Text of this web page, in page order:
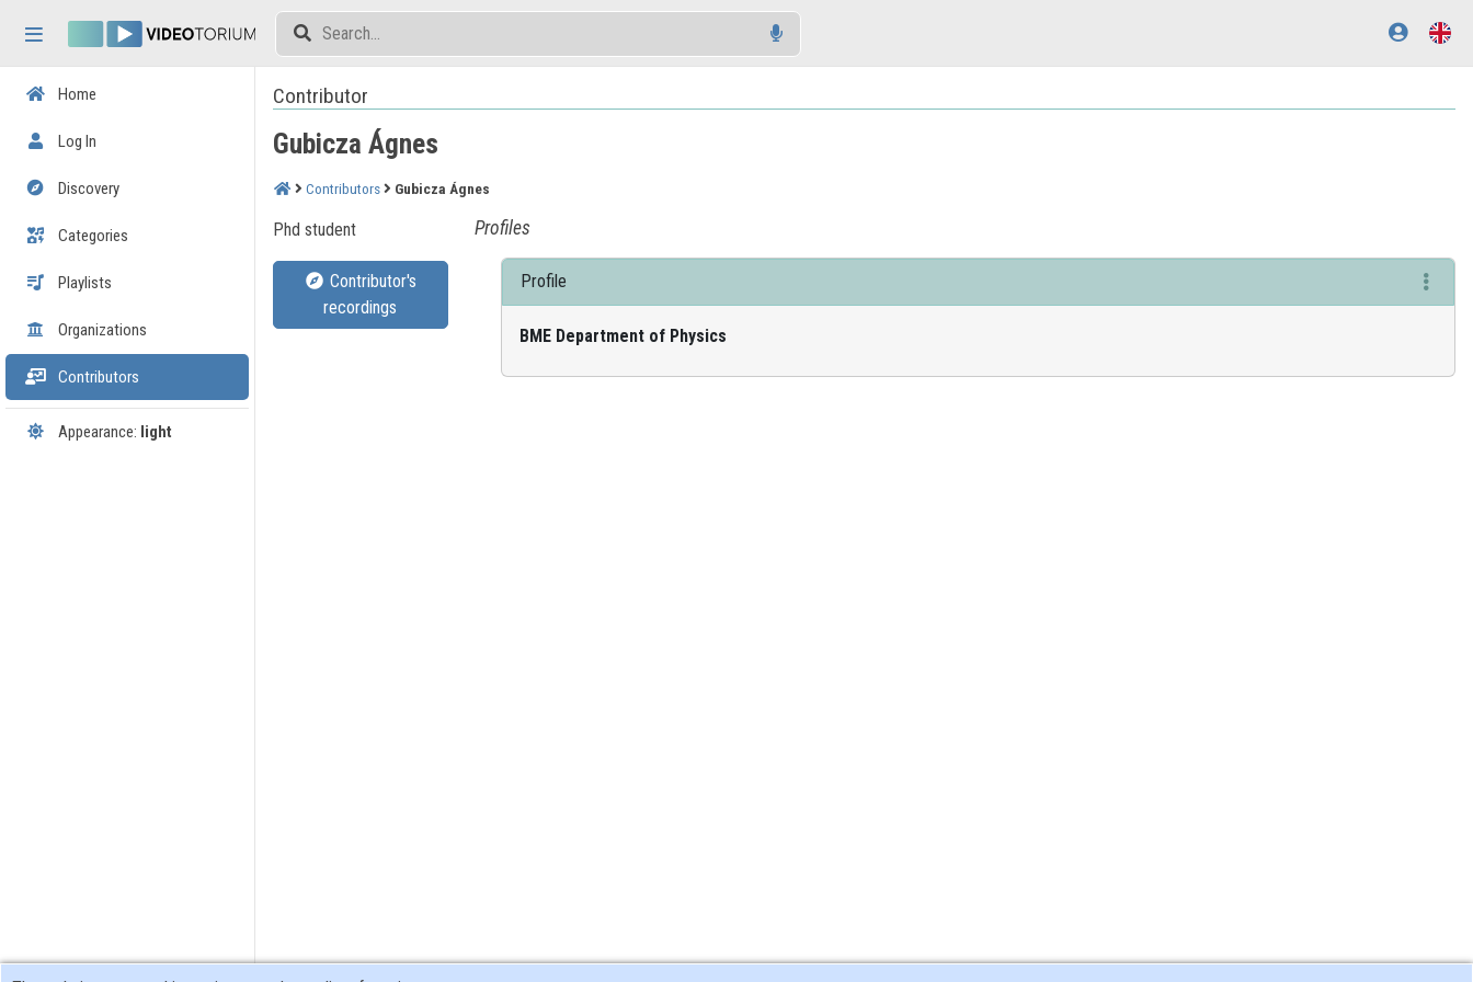
Home
Log In
Discovery
Categories
Playlists
Organizations
Contributors
Appearance: light
Contributor
Gubicza Ágnes
Contributors Gubicza Ágnes
Phd student
Contributor's
recordings
Profiles
Profile
BME Department of Physics